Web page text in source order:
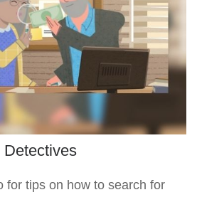
Detectives
for tips on how to search for